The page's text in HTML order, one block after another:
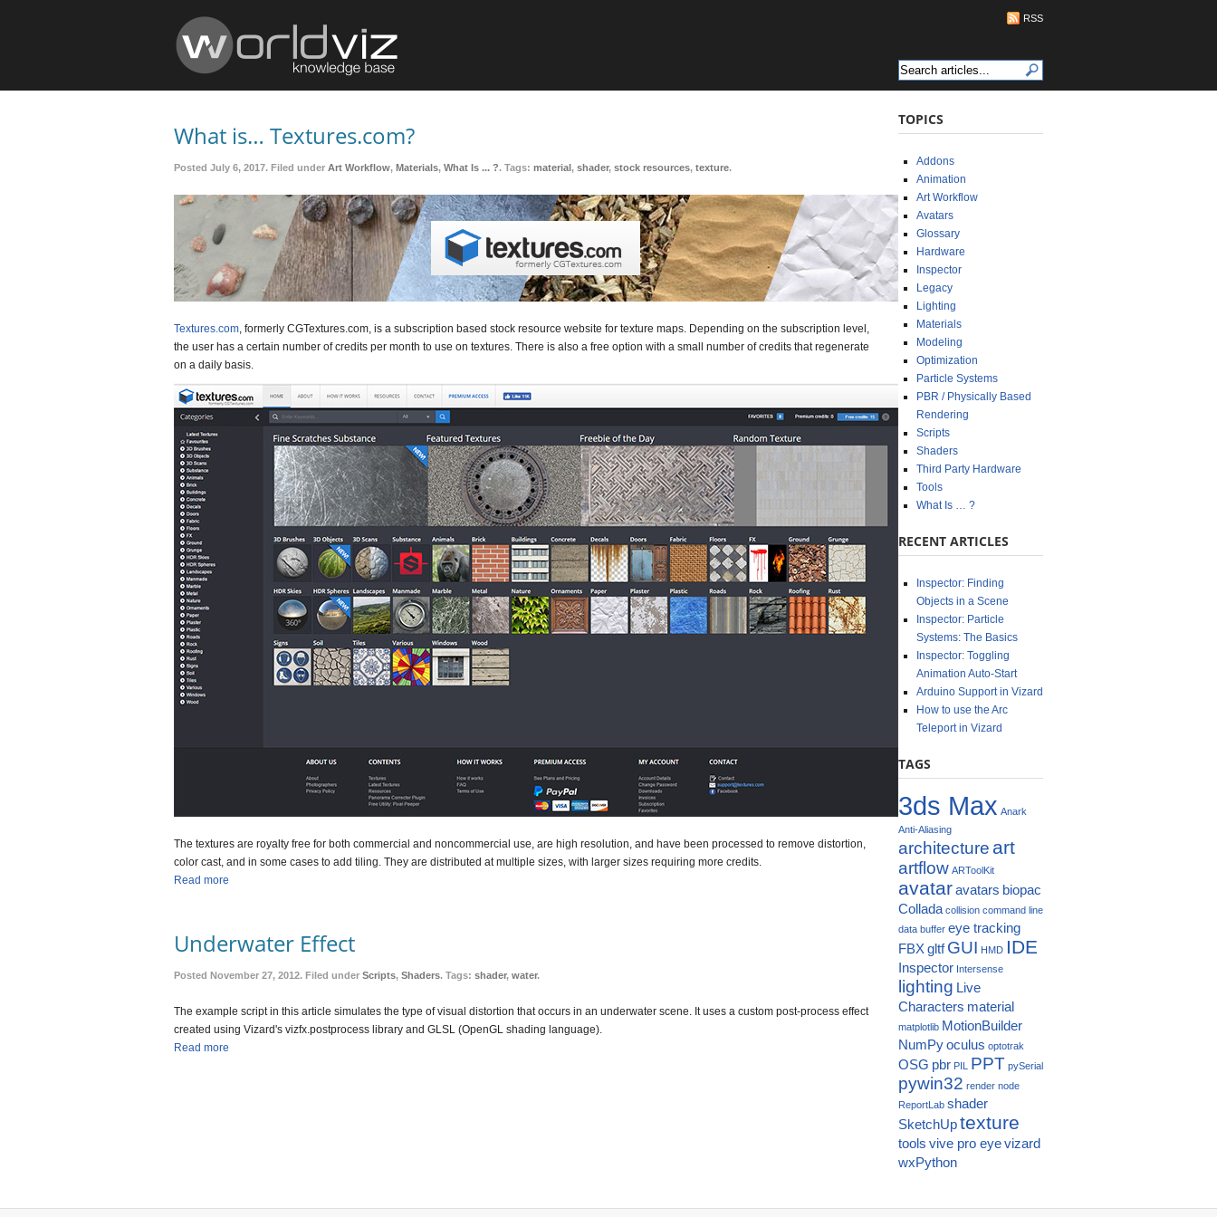
RSS
What is… Textures.com?
Posted July 6, 2017. Filed under Art Workflow, Materials, What Is ... ?. Tags: material, shader, stock resources, texture.
Textures.com, formerly CGTextures.com, is a subscription based stock resource website for texture maps. Depending on the subscription level,
the user has a certain number of credits per month to use on textures. There is also a free option with a small number of credits that regenerate
on a daily basis.
The textures are royalty free for both commercial and noncommercial use, are high resolution, and have been processed to remove distortion,
color cast, and in some cases to add tiling. They are distributed at multiple sizes, with larger sizes requiring more credits.
Read more
Underwater Effect
Posted November 27, 2012. Filed under Scripts, Shaders. Tags: shader, water.
The example script in this article simulates the type of visual distortion that occurs in an underwater scene. It uses a custom post-process effect
created using Vizard's vizfx.postprocess library and GLSL (OpenGL shading language).
Read more
TOPICS
Addons
Animation
Art Workflow
Avatars
Glossary
Hardware
Inspector
Legacy
Lighting
Materials
Modeling
Optimization
Particle Systems
PBR / Physically Based
Rendering
Scripts
Shaders
Third Party Hardware
Tools
What Is … ?
RECENT ARTICLES
Inspector: Finding
Objects in a Scene
Inspector: Particle
Systems: The Basics
Inspector: Toggling
Animation Auto-Start
Arduino Support in Vizard
How to use the Arc
Teleport in Vizard
TAGS
3ds Max Anark
Anti-Aliasing
architecture art
artflow ARToolKit
avataravatars biopac
Collada collision command line
data buffer eye tracking
FBXgltf GUI HMD IDE
Inspector Intersense
lighting Live
Characters material
matplotlib MotionBuilder
NumPyoculus optotrak
OSG pbr PIL PPT pySerial
pywin32 render node
ReportLab shader
SketchUptexture
tools vive pro eyevizard
wxPython